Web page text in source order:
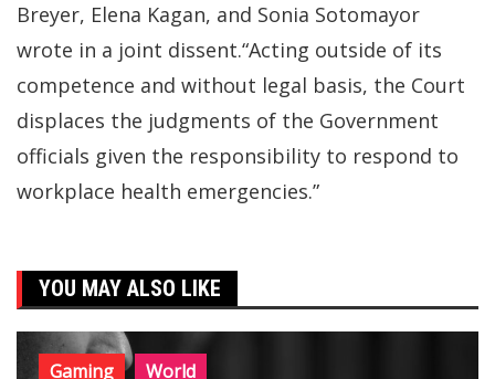
Breyer, Elena Kagan, and Sonia Sotomayor
wrote in a joint dissent.“Acting outside of its
competence and without legal basis, the Court
displaces the judgments of the Government
officials given the responsibility to respond to
workplace health emergencies.”
YOU MAY ALSO LIKE
Gaming World